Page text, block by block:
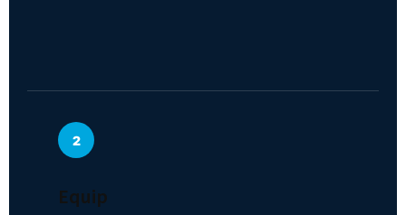
2
Equip